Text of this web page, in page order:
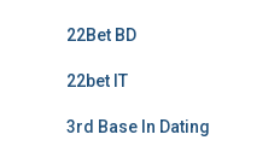
22Bet BD
22bet IT
3rd Base In Dating